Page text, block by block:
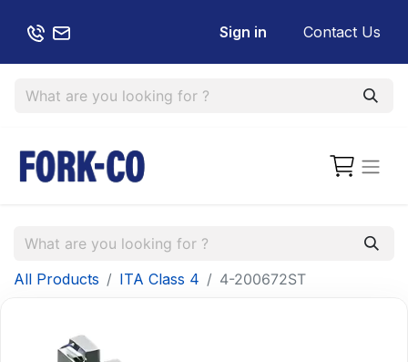
Sign in Contact Us
All Products ITA Class 4 4-200672ST